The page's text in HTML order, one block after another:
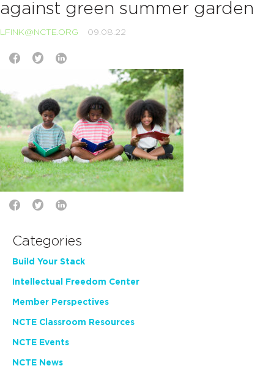
against green summer garden
LFINK@NCTE.ORG 09.08.22
Categories
Build Your Stack
Intellectual Freedom Center
Member Perspectives
NCTE Classroom Resources
NCTE Events
NCTE News